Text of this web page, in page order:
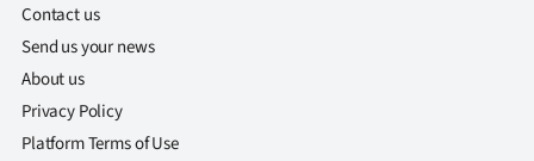
Contact us
Send us your news
About us
Privacy Policy
Platform Terms of Use